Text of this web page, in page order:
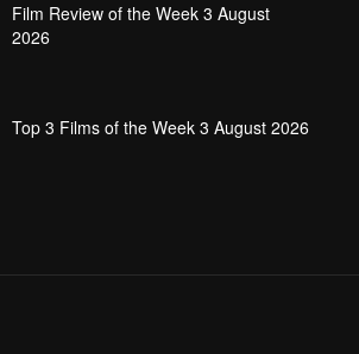
Film Review of the Week 3 August
2026
Top 3 Films of the Week 3 August 2026